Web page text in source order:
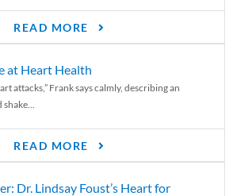
READ MORE
at Heart Health
attacks,” Frank says calmly, describing an
READ MORE
Dr. Lindsay Foust’s Heart for